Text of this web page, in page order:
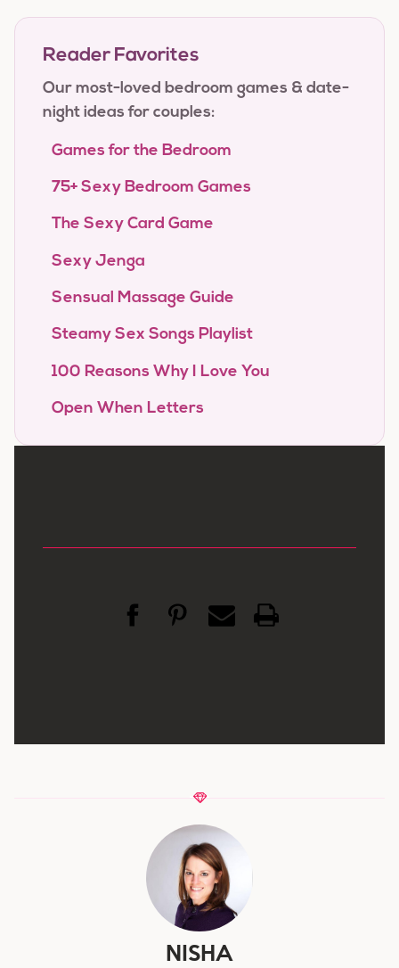
Reader Favorites
Our most-loved bedroom games & date-
night ideas for couples:
Games for the Bedroom
75+ Sexy Bedroom Games
The Sexy Card Game
Sexy Jenga
Sensual Massage Guide
Steamy Sex Songs Playlist
100 Reasons Why I Love You
Open When Letters
NISHA